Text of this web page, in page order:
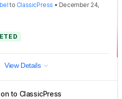
to ClassicPress • December 24,
View Details
to ClassicPress